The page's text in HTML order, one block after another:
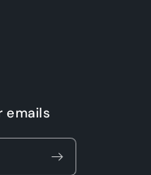
emails